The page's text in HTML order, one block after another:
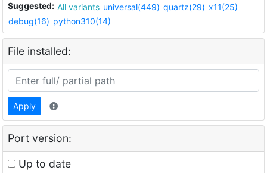
Suggested: All variants universal(449) quartz(29) x11(25)
debug(16) python310(14)
File installed:
Apply
Port version:
Up to date